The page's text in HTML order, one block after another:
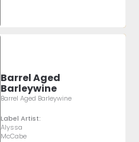
Barrel Aged
Barleywine
Barrel Aged Barleywine
Label Artist:
Alyssa
McCabe